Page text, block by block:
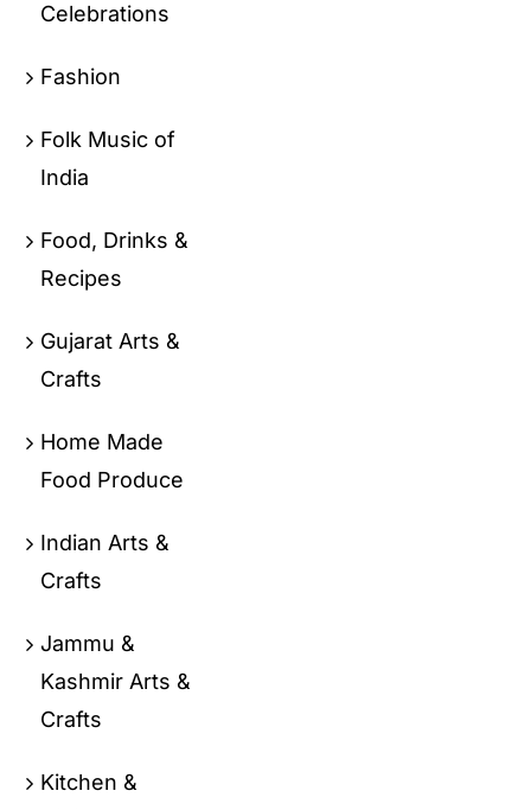
Celebrations
Fashion
Folk Music of
India
Food, Drinks &
Recipes
Gujarat Arts &
Crafts
Home Made
Food Produce
Indian Arts &
Crafts
Jammu &
Kashmir Arts &
Crafts
Kitchen &